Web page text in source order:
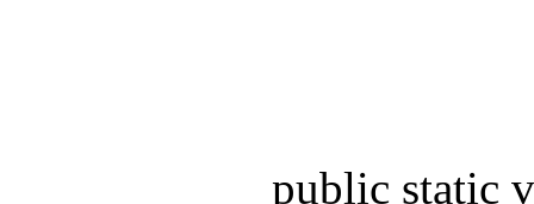
public static